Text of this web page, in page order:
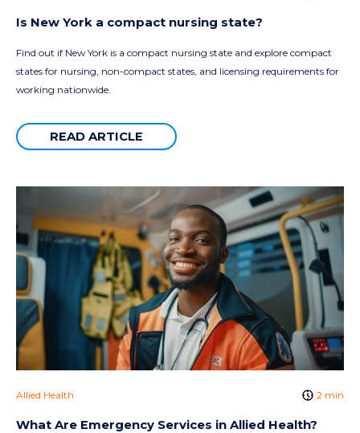
Is New York a compact nursing state?
Find out if New York is a compact nursing state and explore compact
states for nursing, non-compact states, and licensing requirements for
working nationwide.
READ ARTICLE
Allied Health 2 min
What Are Emergency Services in Allied Health?